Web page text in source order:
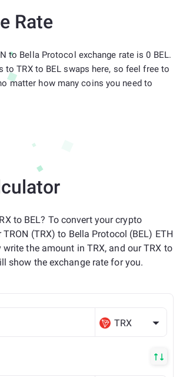
Rate
to Bella Protocol exchange rate is 0 BEL.
to TRX to BEL swaps here, so feel free to
matter how many coins you need to
to BEL? To convert your crypto
(TRX) to Bella Protocol (BEL) ETH
write the amount in TRX, and our TRX to
show the exchange rate for you.
TRX